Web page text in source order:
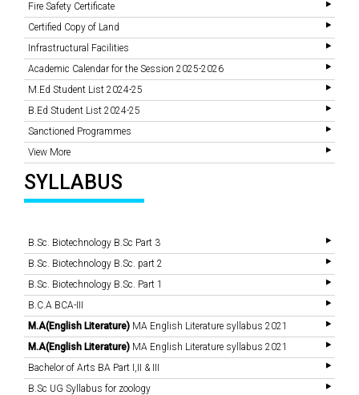
Fire Safety Certificate
Certified Copy of Land
Infrastructural Facilities
Academic Calendar for the Session 2025-2026
M.Ed Student List 2024-25
B.Ed Student List 2024-25
Sanctioned Programmes
View More
SYLLABUS
B.Sc. Biotechnology B.Sc Part 3
B.Sc. Biotechnology B.Sc. part 2
B.Sc. Biotechnology B.Sc. Part 1
B.C.A BCA-III
M.A(English Literature) MA English Literature syllabus 2021
M.A(English Literature) MA English Literature syllabus 2021
Bachelor of Arts BA Part I,II & III
B.Sc UG Syllabus for zoology